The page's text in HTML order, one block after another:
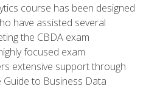
course has been designed
have assisted several
the CBDA exam
focused exam
extensive support through
to Business Data